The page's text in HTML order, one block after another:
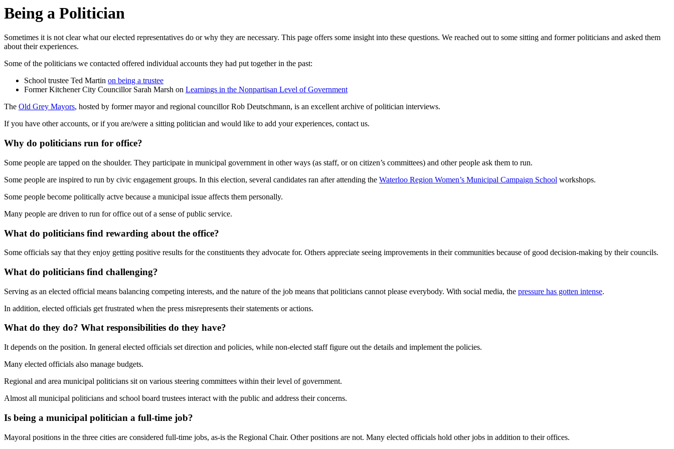
Being a Politician
Sometimes it is not clear what our elected representatives do or why they are necessary. This page offers some insight into these questions. We reached out to some sitting and former politicians and asked them
about their experiences.
Some of the politicians we contacted offered individual accounts they had put together in the past:
School trustee Ted Martin on being a trustee
Former Kitchener City Councillor Sarah Marsh on Learnings in the Nonpartisan Level of Government
The Old Grey Mayors, hosted by former mayor and regional councillor Rob Deutschmann, is an excellent archive of politician interviews.
If you have other accounts, or if you are/were a sitting politician and would like to add your experiences, contact us.
Why do politicians run for office?
Some people are tapped on the shoulder. They participate in municipal government in other ways (as staff, or on citizen’s committees) and other people ask them to run.
Some people are inspired to run by civic engagement groups. In this election, several candidates ran after attending the Waterloo Region Women’s Municipal Campaign School workshops.
Some people become politically actve because a municipal issue affects them personally.
Many people are driven to run for office out of a sense of public service.
What do politicians find rewarding about the office?
Some officials say that they enjoy getting positive results for the constituents they advocate for. Others appreciate seeing improvements in their communities because of good decision-making by their councils.
What do politicians find challenging?
Serving as an elected official means balancing competing interests, and the nature of the job means that politicians cannot please everybody. With social media, the pressure has gotten intense.
In addition, elected officials get frustrated when the press misrepresents their statements or actions.
What do they do? What responsibilities do they have?
It depends on the position. In general elected officials set direction and policies, while non-elected staff figure out the details and implement the policies.
Many elected officials also manage budgets.
Regional and area municipal politicians sit on various steering committees within their level of government.
Almost all municipal politicians and school board trustees interact with the public and address their concerns.
Is being a municipal politician a full-time job?
Mayoral positions in the three cities are considered full-time jobs, as-is the Regional Chair. Other positions are not. Many elected officials hold other jobs in addition to their offices.